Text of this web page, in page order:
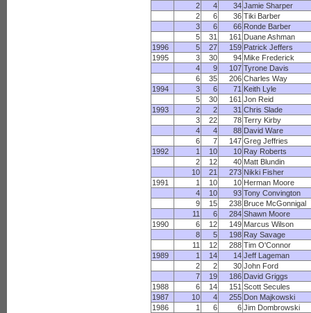
2
4 34 Jamie Sharper
2
6 36 Tiki Barber
3
6 66 Ronde Barber
5
31 161 Duane Ashman
1996
5 27 159 Patrick Jeffers
1995
3 30 94 Mike Frederick
4
9 107 Tyrone Davis
6
35 206 Charles Way
1994
3 6 71 Keith Lyle
5
30 161 Jon Reid
1993
2 2 31 Chris Slade
3
22 78 Terry Kirby
4
4 88 David Ware
6
7 147 Greg Jeffries
1992
1 10 10 Ray Roberts
2
12 40 Matt Blundin
10
21 273 Nikki Fisher
1991
1 10 10 Herman Moore
4
10 93 Tony Convington
9
15 238 Bruce McGonnigal
11
6 284 Shawn Moore
1990
6 12 149 Marcus Wilson
8
5 198 Ray Savage
11
12 288 Tim O'Connor
1989
1 14 14 Jeff Lageman
2
2 30 John Ford
7
19 186 David Griggs
1988
6 14 151 Scott Secules
1987
10 4 255 Don Majkowski
1986
1 6 6 Jim Dombrowski